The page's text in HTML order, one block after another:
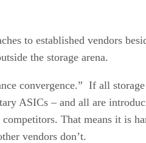
to established vendors
the storage arena.
convergence.” If all
ASICs – and all are
That means it is
vendors don’t.